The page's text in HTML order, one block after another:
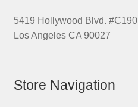
5419 Hollywood Blvd. #C190
Los Angeles CA 90027
Store Navigation